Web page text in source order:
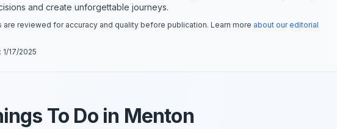
and create unforgettable journeys.
are reviewed for accuracy and quality before publication. Learn more about our editorial
1/17/2025
To Do in Menton